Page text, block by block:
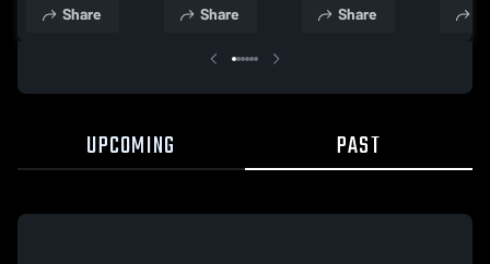
Share Share Share
UPCOMING PAST